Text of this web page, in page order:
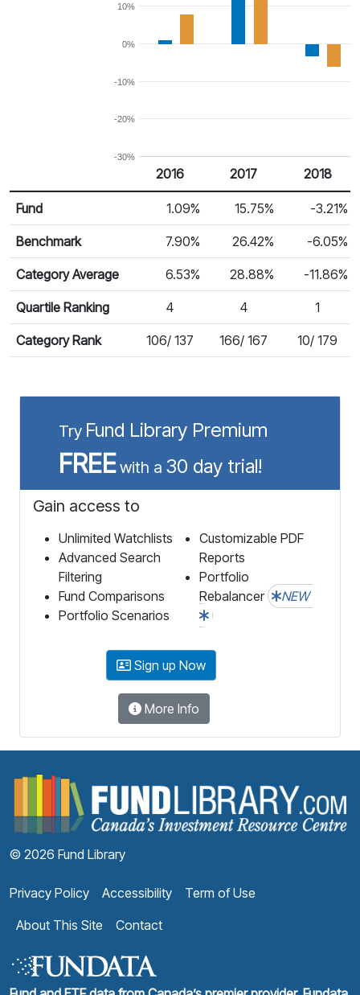
-30%
-20%
-10%
0%
10%
Calendar Return
Return %
2016 2017 2018
Fund 1.09% 15.75% -3.21%
Benchmark 7.90% 26.42% -6.05%
Category Average 6.53% 28.88% -11.86%
Quartile Ranking 4 4 1
Category Rank 106/ 137 166/ 167 10/ 179
Try Fund Library Premium
FREEwith a 30 day trial!
Gain access to
Unlimited Watchlists
Advanced Search
Filtering
Fund Comparisons
Portfolio Scenarios
Customizable PDF
Reports
Portfolio
Rebalancer
NEW
Sign up Now
More Info
© 2026 Fund Library
Privacy Policy Accessibility
Term of Use
About This Site
Contact